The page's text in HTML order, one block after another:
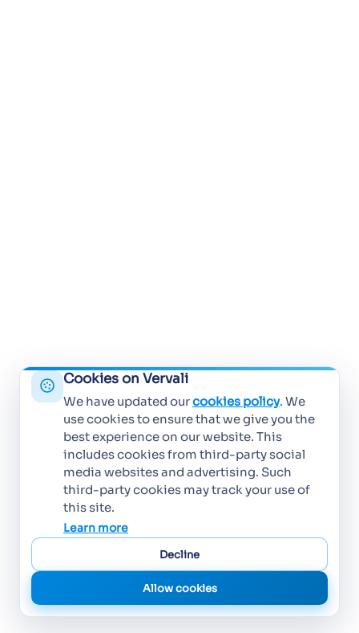
Cookies on Vervali
We have updated ourcookies policy. We
use cookies to ensure that we give you the
best experience on our website. This
includes cookies from third-party social
media websites and advertising. Such
third-party cookies may track your use of
this site.
Learn more
Decline
Allow cookies